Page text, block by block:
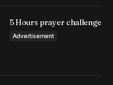
5 Hours prayer challenge
Advertisement